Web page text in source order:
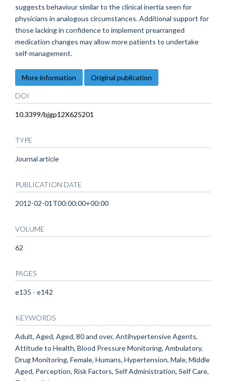
suggests behaviour similar to the clinical inertia seen for
physicians in analogous circumstances. Additional support for
those lacking in confidence to implement prearranged
medication changes may allow more patients to undertake
self-management.
More information Original publication
DOI
10.3399/bjgp12X625201
TYPE
Journal article
PUBLICATION DATE
2012-02-01T00:00:00+00:00
VOLUME
62
PAGES
e135 - e142
KEYWORDS
Adult, Aged, Aged, 80 and over, Antihypertensive Agents,
Attitude to Health, Blood Pressure Monitoring, Ambulatory,
Drug Monitoring, Female, Humans, Hypertension, Male, Middle
Aged, Perception, Risk Factors, Self Administration, Self Care,